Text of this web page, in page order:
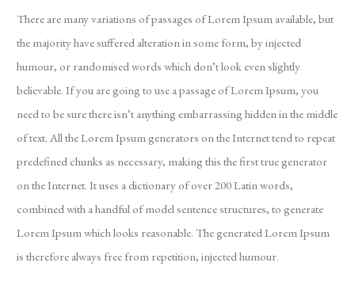
There are many variations of passages of Lorem Ipsum available, but
the majority have suffered alteration in some form, by injected
humour, or randomised words which don’t look even slightly
believable. If you are going to use a passage of Lorem Ipsum, you
need to be sure there isn’t anything embarrassing hidden in the middle
of text. All the Lorem Ipsum generators on the Internet tend to repeat
predefined chunks as necessary, making this the first true generator
on the Internet. It uses a dictionary of over 200 Latin words,
combined with a handful of model sentence structures, to generate
Lorem Ipsum which looks reasonable. The generated Lorem Ipsum
is therefore always free from repetition, injected humour.